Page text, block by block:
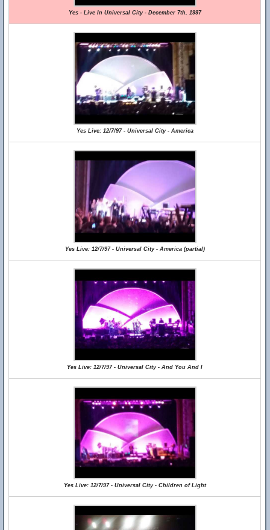
Yes - Live In Universal City - December 7th, 1997
Yes Live: 12/7/97 - Universal City - America
Yes Live: 12/7/97 - Universal City - America (partial)
Yes Live: 12/7/97 - Universal City - And You And I
Yes Live: 12/7/97 - Universal City - Children of Light